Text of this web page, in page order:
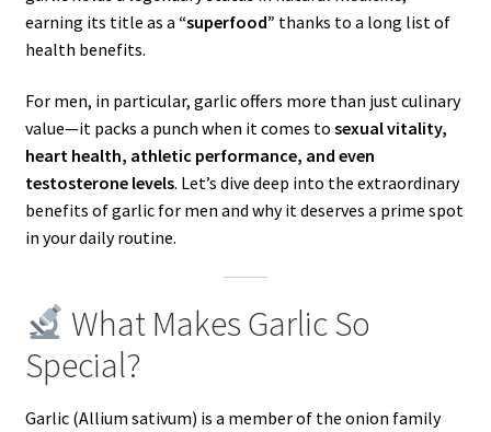
earning its title as a “superfood” thanks to a long list of
health benefits.
For men, in particular, garlic offers more than just culinary
value—it packs a punch when it comes to sexual vitality,
heart health, athletic performance, and even
testosterone levels. Let’s dive deep into the extraordinary
benefits of garlic for men and why it deserves a prime spot
in your daily routine.
What Makes Garlic So
Special?
Garlic (Allium sativum) is a member of the onion family